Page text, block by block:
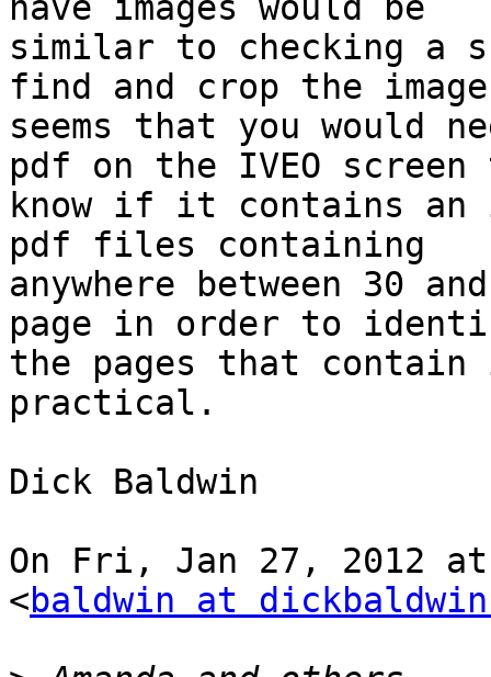
have images would be
similar to checking a
find and crop the
seems that you would
pdf on the IVEO screen
know if it contains an
pdf files containing
anywhere between 30
page in order to
the pages that contain
practical.
Dick Baldwin
On Fri, Jan 27, 2012 at
<baldwin at